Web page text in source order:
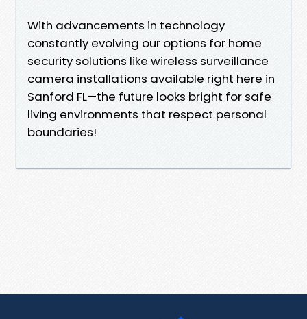
With advancements in technology
constantly evolving our options for home
security solutions like wireless surveillance
camera installations available right here in
Sanford FL—the future looks bright for safe
living environments that respect personal
boundaries!